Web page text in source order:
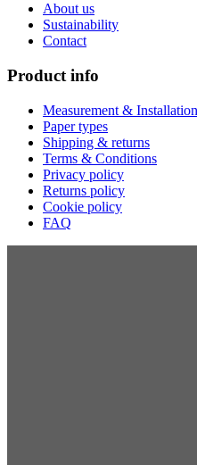
About us
Sustainability
Contact
Product info
Measurement & Installation
Paper types
Shipping & returns
Terms & Conditions
Privacy policy
Returns policy
Cookie policy
FAQ